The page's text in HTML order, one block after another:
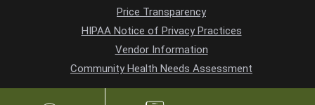
Price Transparency
HIPAA Notice of Privacy Practices
Vendor Information
Community Health Needs Assessment